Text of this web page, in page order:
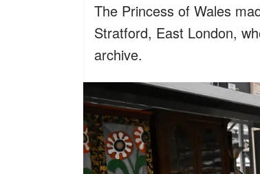
The Princess of Wales
Stratford, East London,
archive.